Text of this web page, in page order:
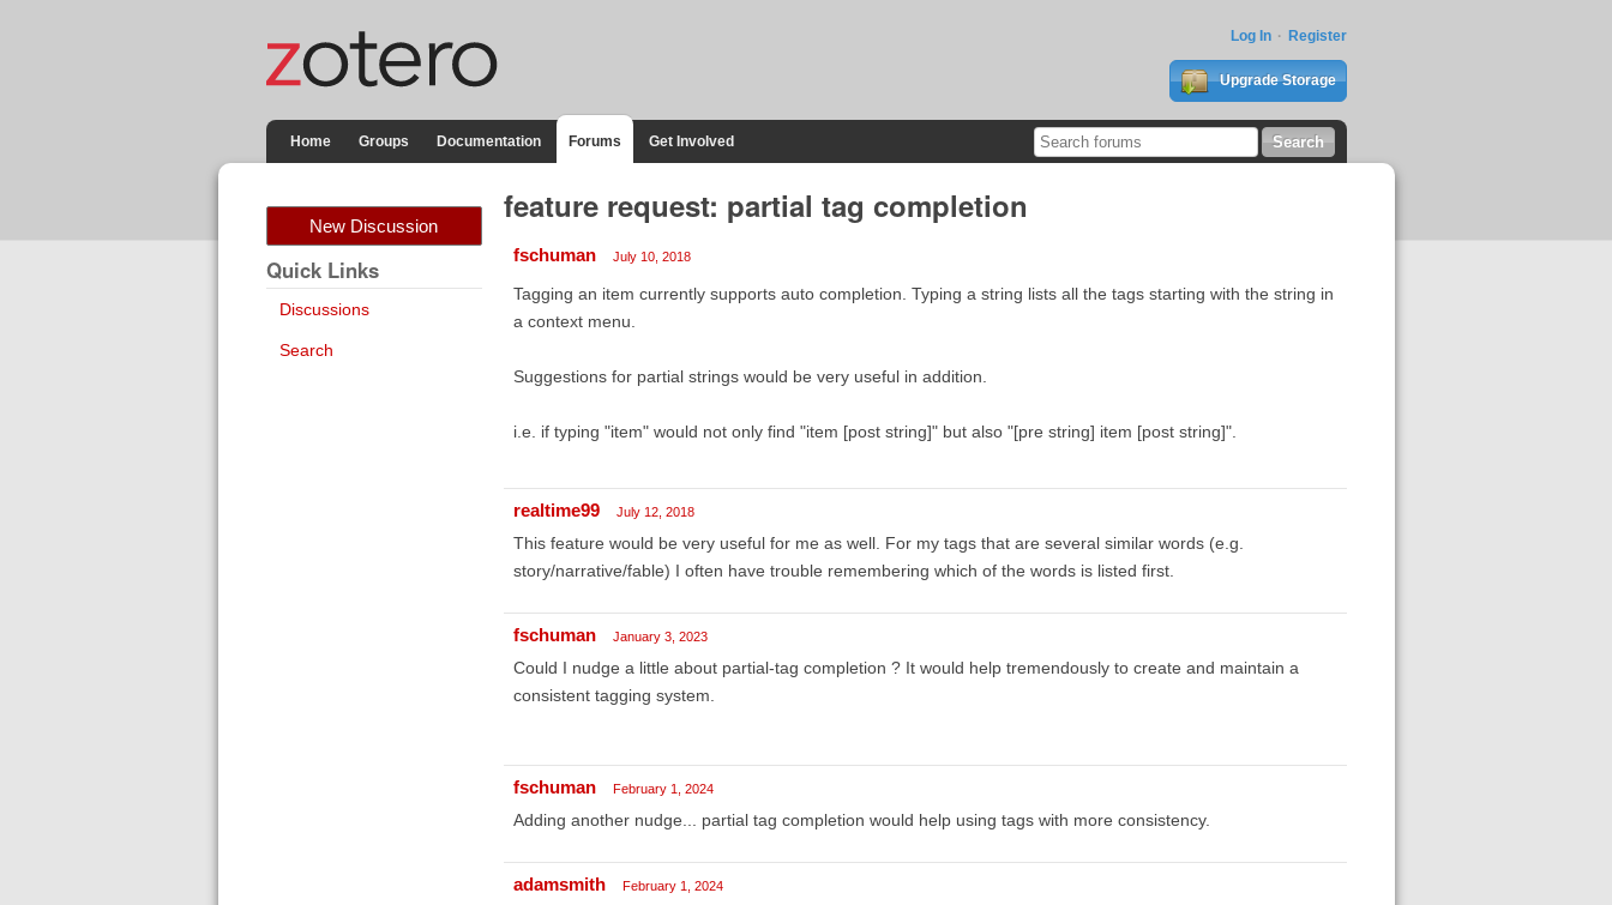
Log In Register
Upgrade Storage
Home Groups Documentation Forums Get Involved
New Discussion
Quick Links
Discussions
Search
feature request: partial tag completion
fschuman July 10, 2018
Tagging an item currently supports auto completion. Typing a string lists all the tags starting with the string in
a context menu.
Suggestions for partial strings would be very useful in addition.
i.e. if typing "item" would not only find "item [post string]" but also "[pre string] item [post string]".
realtime99 July 12, 2018
This feature would be very useful for me as well. For my tags that are several similar words (e.g.
story/narrative/fable) I often have trouble remembering which of the words is listed first.
fschuman January 3, 2023
Could I nudge a little about partial-tag completion ? It would help tremendously to create and maintain a
consistent tagging system.
fschuman February 1, 2024
Adding another nudge... partial tag completion would help using tags with more consistency.
adamsmith February 1, 2024